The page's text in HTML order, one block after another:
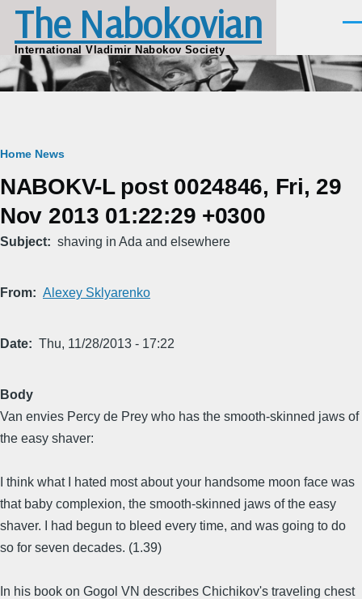
Skip to main content
The Nabokovian
International Vladimir Nabokov Society
Breadcrumb
Home News
NABOKV-L post 0024846, Fri, 29
Nov 2013 01:22:29 +0300
Subject shaving in Ada and elsewhere
From Alexey Sklyarenko
Date Thu, 11/28/2013 - 17:22
Body
Van envies Percy de Prey who has the smooth-skinned jaws of
the easy shaver:
I think what I hated most about your handsome moon face was
that baby complexion, the smooth-skinned jaws of the easy
shaver. I had begun to bleed every time, and was going to do
so for seven decades. (1.39)
In his book on Gogol VN describes Chichikov's traveling chest